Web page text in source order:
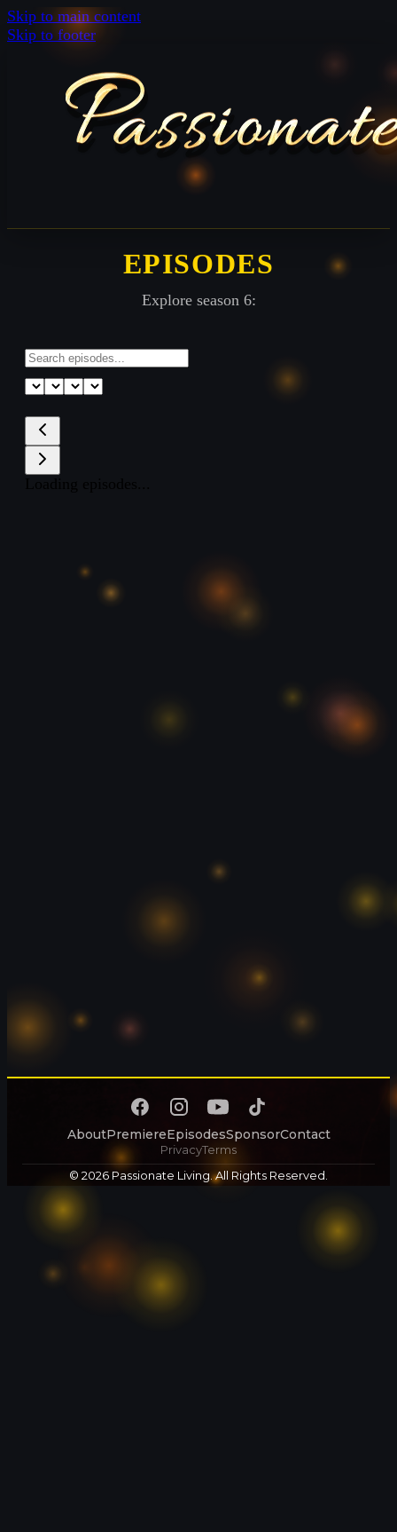
Skip to main content
Skip to footer
EPISODES
Explore season 6:
AboutPremiereEpisodesSponsorContact
PrivacyTerms
© 2026 Passionate Living. All Rights Reserved.